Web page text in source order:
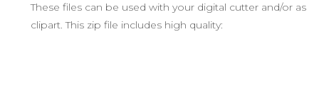
These files can be used with your digital cutter and/or as
clipart. This zip file includes high quality: